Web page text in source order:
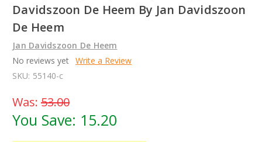
Davidszoon De Heem By Jan Davidszoon
De Heem
Jan Davidszoon De Heem
No reviews yet Write a Review
SKU: 55140-c
Was: 53.00
You Save: 15.20